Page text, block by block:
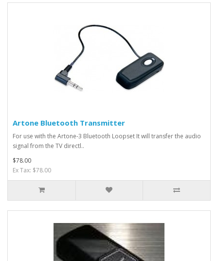
Artone Bluetooth Transmitter
For use with the Artone-3 Bluetooth Loopset It will transfer the audio
signal from the TV directl..
$78.00
Ex Tax: $78.00